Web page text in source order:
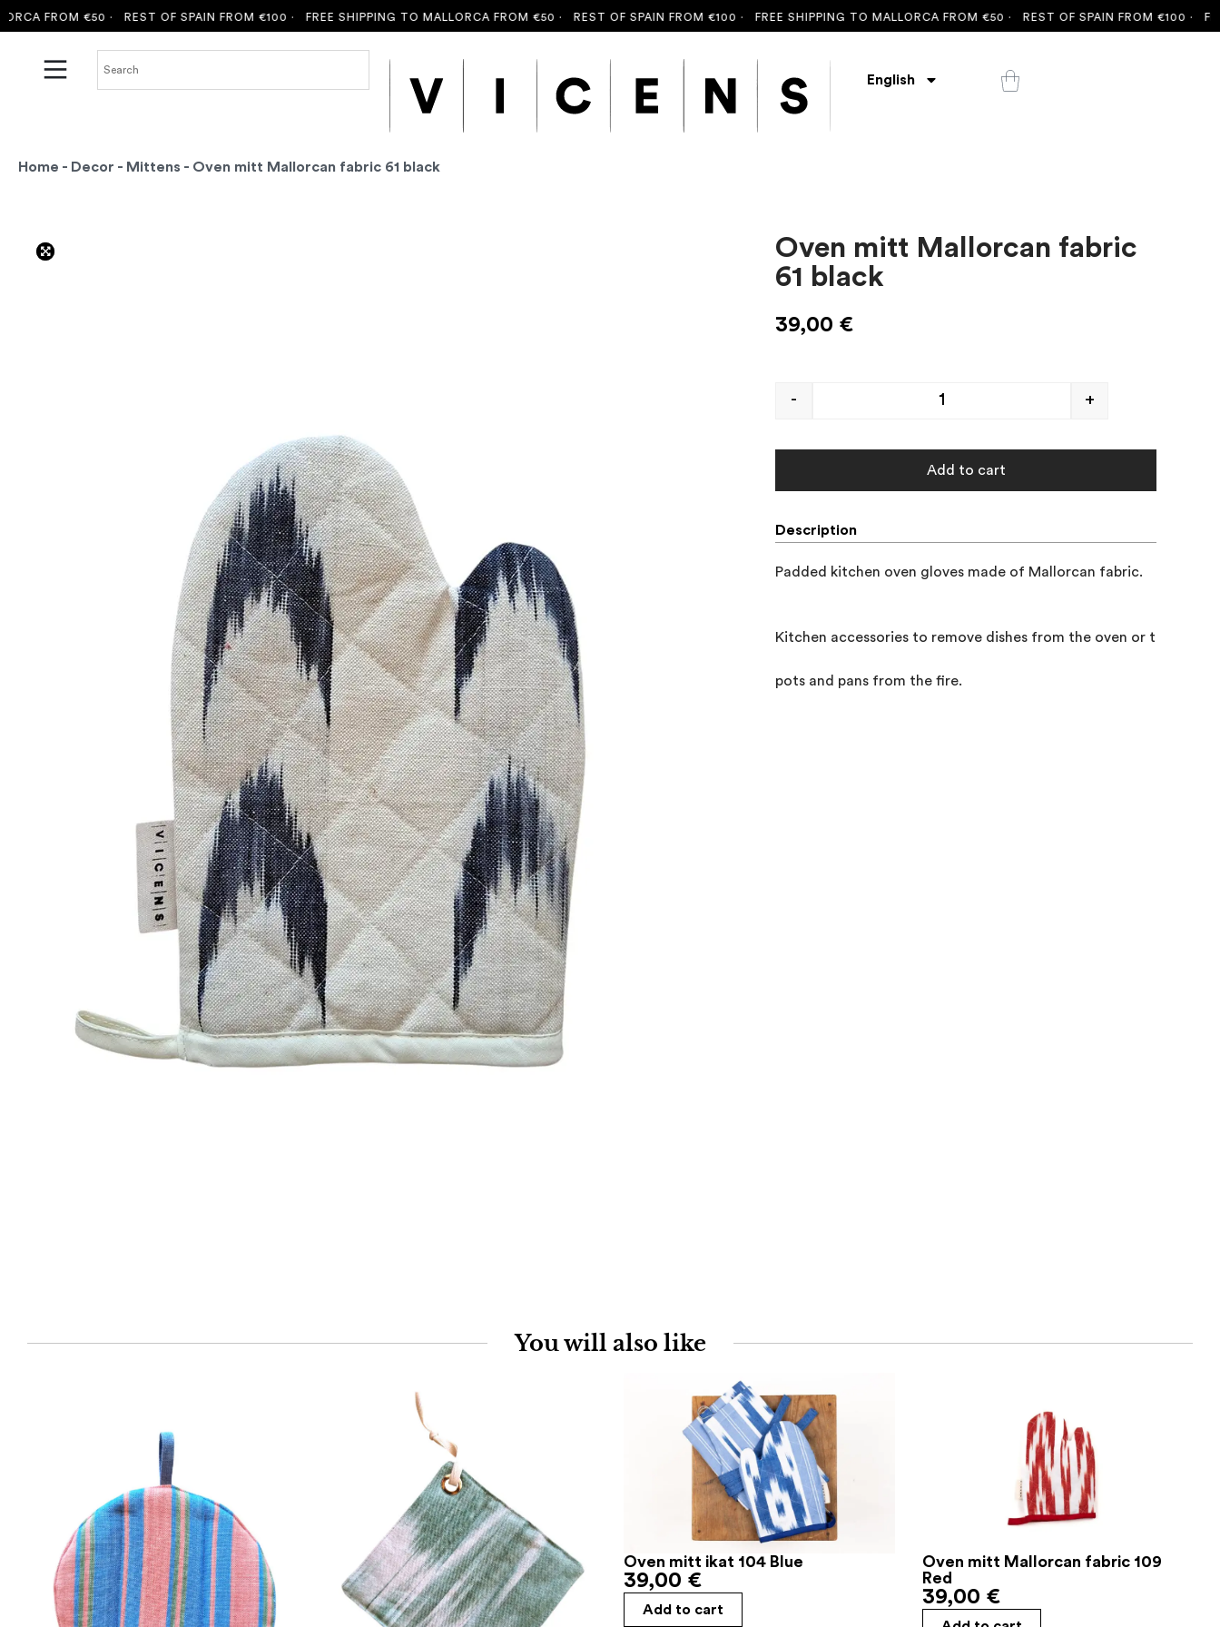
FROM €50 ·REST OF SPAIN FROM €100 ·FREE SHIPPING TO MALLORCA FROM €50 ·REST OF SPAIN FROM €100 ·FREE SHIPPING TO MALLORCA FROM €50 ·REST OF SPAIN FROM €100 ·FREE
English
Home - Decor - Mittens - Oven mitt Mallorcan fabric 61 black
Oven mitt Mallorcan fabric
61 black
39,00 €
- +
Add to cart
Description
Padded kitchen oven gloves made of Mallorcan fabric.
Kitchen accessories to remove dishes from the oven or to
pots and pans from the fire.
You will also like
Oven mitt ikat 104 Blue
39,00 €
Add to cart
Oven mitt Mallorcan fabric 109
Red
39,00 €